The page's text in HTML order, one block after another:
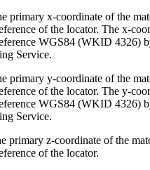
primary x-coordinate of the
of the locator. The x-
WGS84 (WKID 4326)
Service.
primary y-coordinate of the
of the locator. The y-
WGS84 (WKID 4326)
Service.
primary z-coordinate of the
of the locator.